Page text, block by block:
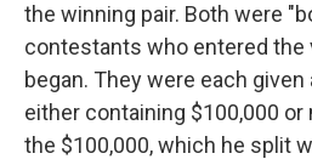
the winning pair. Both were
contestants who entered the
began. They were each
either containing $100,000
the $100,000, which he split